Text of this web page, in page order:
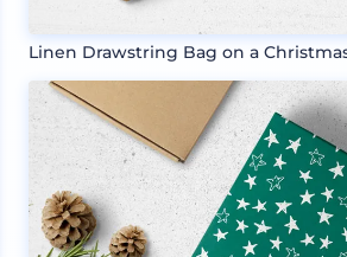
Linen Drawstring Bag on a